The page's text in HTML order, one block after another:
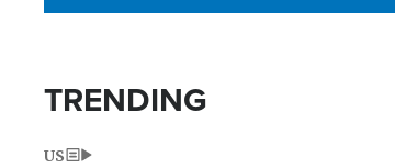
TRENDING
US